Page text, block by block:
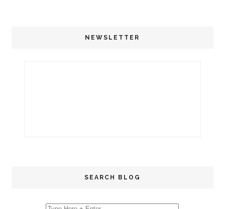
NEWSLETTER
SEARCH BLOG